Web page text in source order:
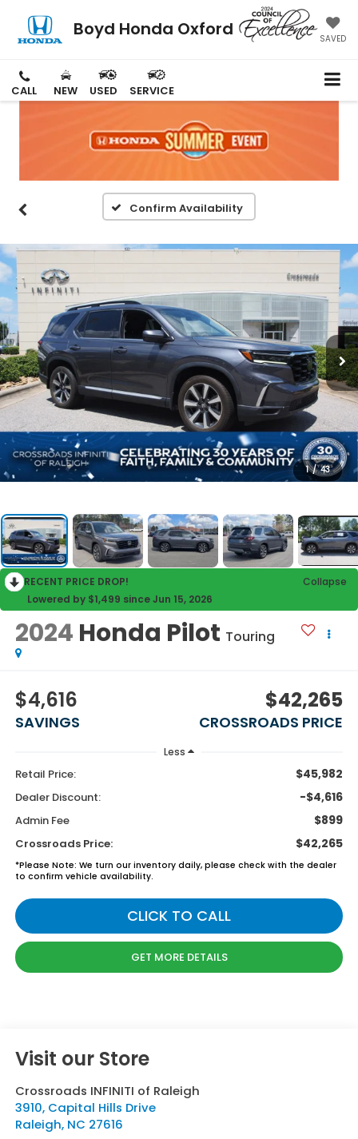
Boyd Honda Oxford SAVED
CALL NEW USED SERVICE
Confirm Availability
1 / 43
RECENT PRICE DROP!
Collapse
Lowered by $1,499 since Jun 15, 2026
2024 Honda Pilot Touring
$4,616
SAVINGS
$42,265
CROSSROADS PRICE
Less
Retail Price: $45,982
Dealer Discount: -$4,616
Admin Fee $899
Crossroads Price: $42,265
*Please Note: We turn our inventory daily, please check with the dealer
to confirm vehicle availability.
CLICK TO CALL
GET MORE DETAILS
Visit our Store
Crossroads INFINITI of Raleigh
3910, Capital Hills Drive
Raleigh, NC 27616